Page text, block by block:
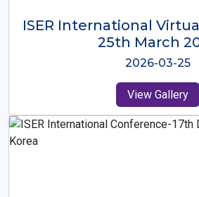
ISER International
26th Oct
2025-10-26
View Gallery